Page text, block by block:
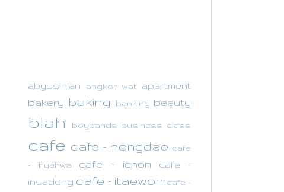
abyssinian angkor wat apartment
bakery baking banking beauty
blah boybands business class
cafe cafe - hongdae cafe
- hyehwa
cafe - ichon
cafe -
insadong cafe - itaewon cafe -